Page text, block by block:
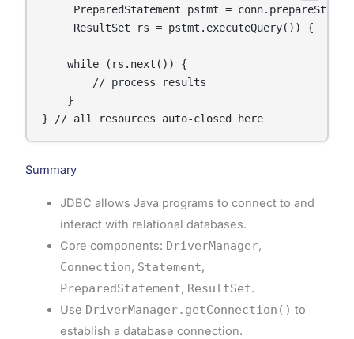
PreparedStatement pstmt =
     ResultSet rs = pstmt.executeQuery()) {
    while (rs.next()) {
        // process results
    }
} // all resources auto-closed here
Summary
JDBC allows Java programs to connect to and
interact with relational databases.
Core components: DriverManager,
Connection, Statement,
PreparedStatement, ResultSet.
Use DriverManager.getConnection() to
establish a database connection.